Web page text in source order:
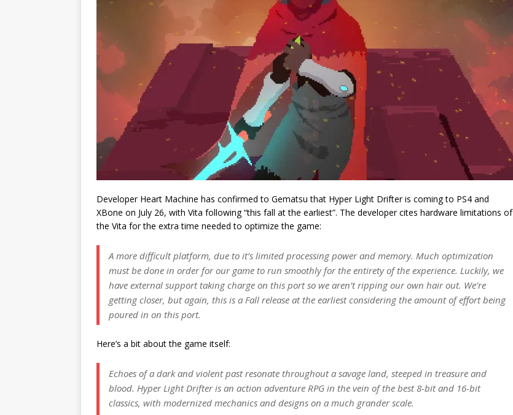
Developer Heart Machine has confirmed to Gematsu that Hyper Light Drifter is coming to PS4 and
XBone on July 26, with Vita following “this fall at the earliest”. The developer cites hardware limitations of
the Vita for the extra time needed to optimize the game:
A more difficult platform, due to it’s limited processing power and memory. Much optimization
must be done in order for our game to run smoothly for the entirety of the experience. Luckily, we
have external support taking charge on this port so we aren’t ripping our own hair out. We’re
getting closer, but again, this is a Fall release at the earliest considering the amount of effort being
poured in on this port.
Here’s a bit about the game itself:
Echoes of a dark and violent past resonate throughout a savage land, steeped in treasure and
blood. Hyper Light Drifter is an action adventure RPG in the vein of the best 8-bit and 16-bit
classics, with modernized mechanics and designs on a much grander scale.